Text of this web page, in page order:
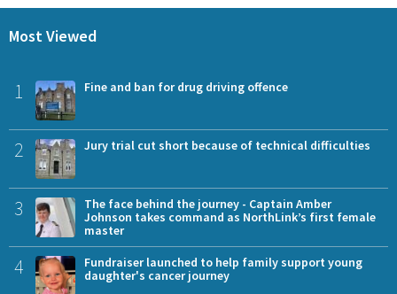
Most Viewed
1 Fine and ban for drug driving offence
2 Jury trial cut short because of technical difficulties
3
The face behind the journey - Captain Amber
Johnson takes command as NorthLink’s first female
master
4
Fundraiser launched to help family support young
daughter's cancer journey